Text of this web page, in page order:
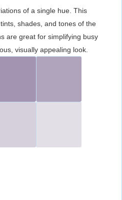
of a single hue. This
shades, and tones of the
are great for simplifying busy
visually appealing look.